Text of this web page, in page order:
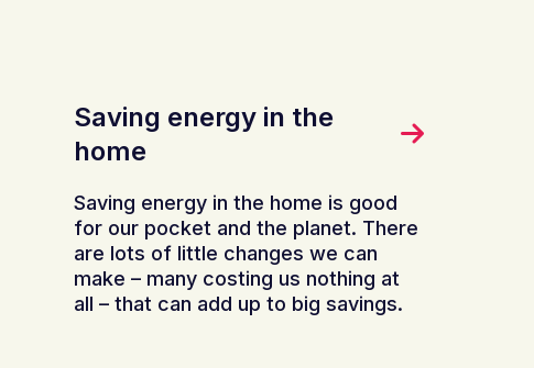
Saving energy in the
home
Saving energy in the home is good
for our pocket and the planet. There
are lots of little changes we can
make – many costing us nothing at
all – that can add up to big savings.